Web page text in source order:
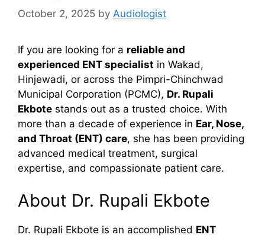
October 2, 2025 by Audiologist
If you are looking for a reliable and
experienced ENT specialist in Wakad,
Hinjewadi, or across the Pimpri-Chinchwad
Municipal Corporation (PCMC), Dr. Rupali
Ekbote stands out as a trusted choice. With
more than a decade of experience in Ear, Nose,
and Throat (ENT) care, she has been providing
advanced medical treatment, surgical
expertise, and compassionate patient care.
About Dr. Rupali Ekbote
Dr. Rupali Ekbote is an accomplished ENT